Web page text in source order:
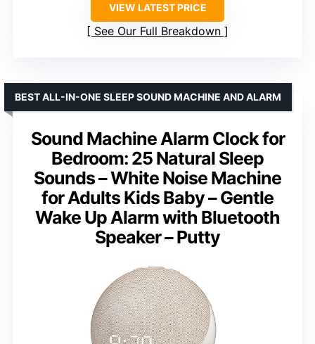
VIEW LATEST PRICE
See Our Full Breakdown
Sound Machine Alarm Clock for
Bedroom: 25 Natural Sleep
Sounds – White Noise Machine
for Adults Kids Baby – Gentle
Wake Up Alarm with Bluetooth
Speaker – Putty
BEST ALL-IN-ONE SLEEP SOUND MACHINE AND ALARM